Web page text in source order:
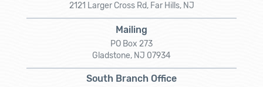
2121 Larger Cross Rd, Far Hills, NJ
Mailing
PO Box 273
Gladstone, NJ 07934
South Branch Office